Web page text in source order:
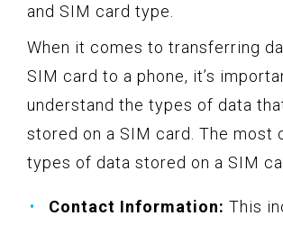
and SIM card type.
When it comes to transferring
SIM card to a phone, it’s
understand the types of data
stored on a SIM card. The most
types of data stored on a SIM
Contact Information: This